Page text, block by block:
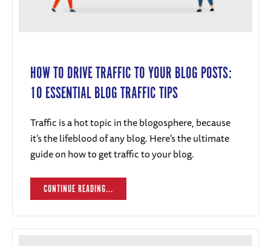
HOW TO DRIVE TRAFFIC TO YOUR BLOG POSTS:
10 ESSENTIAL BLOG TRAFFIC TIPS
Traffic is a hot topic in the blogosphere, because
it’s the lifeblood of any blog. Here's the ultimate
guide on how to get traffic to your blog.
CONTINUE READING...